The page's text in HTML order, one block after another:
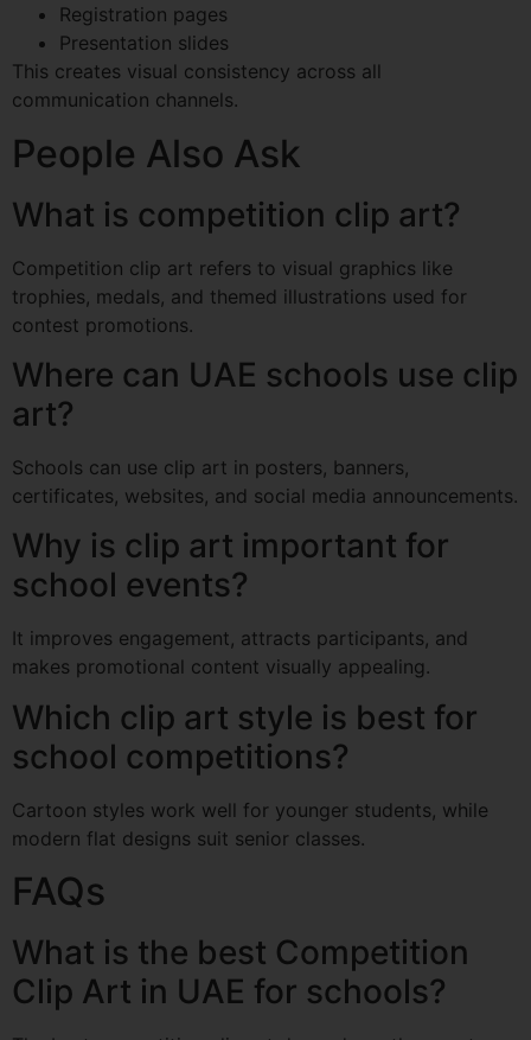
Registration pages
Presentation slides
This creates visual consistency across all
communication channels.
People Also Ask
What is competition clip art?
Competition clip art refers to visual graphics like
trophies, medals, and themed illustrations used for
contest promotions.
Where can UAE schools use clip
art?
Schools can use clip art in posters, banners,
certificates, websites, and social media announcements.
Why is clip art important for
school events?
It improves engagement, attracts participants, and
makes promotional content visually appealing.
Which clip art style is best for
school competitions?
Cartoon styles work well for younger students, while
modern flat designs suit senior classes.
FAQs
What is the best Competition
Clip Art in UAE for schools?